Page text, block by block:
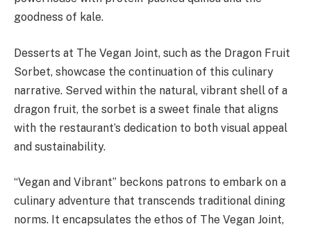
goodness of kale.
Desserts at The Vegan Joint, such as the Dragon Fruit
Sorbet, showcase the continuation of this culinary
narrative. Served within the natural, vibrant shell of a
dragon fruit, the sorbet is a sweet finale that aligns
with the restaurant’s dedication to both visual appeal
and sustainability.
“Vegan and Vibrant” beckons patrons to embark on a
culinary adventure that transcends traditional dining
norms. It encapsulates the ethos of The Vegan Joint,